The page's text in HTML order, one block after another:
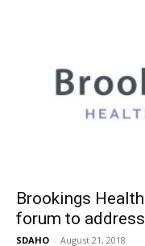
Brookings
forum to
SDAHO - August 21, 2018